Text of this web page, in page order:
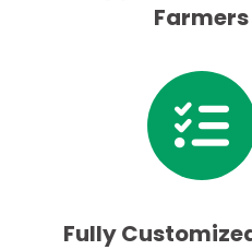
Farmers
Fully